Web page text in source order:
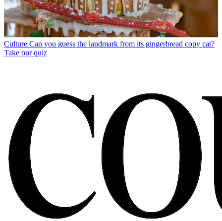
Culture Can you guess the landmark from its gingerbread copy cat?
Take our quiz